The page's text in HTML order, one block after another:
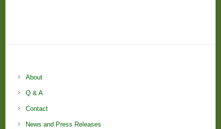
About
Q & A
Contact
News and Press Releases